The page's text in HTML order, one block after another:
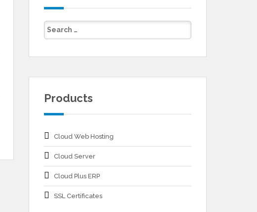
Products
Cloud Web Hosting
Cloud Server
Cloud Plus ERP
SSL Certificates